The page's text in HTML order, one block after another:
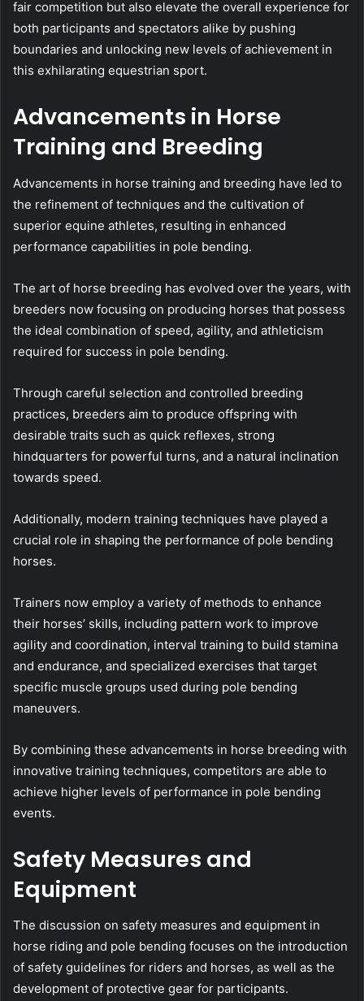
fair competition but also elevate the overall experience for
both participants and spectators alike by pushing
boundaries and unlocking new levels of achievement in
this exhilarating equestrian sport.
Advancements in Horse
Training and Breeding
Advancements in horse training and breeding have led to
the refinement of techniques and the cultivation of
superior equine athletes, resulting in enhanced
performance capabilities in pole bending.
The art of horse breeding has evolved over the years, with
breeders now focusing on producing horses that possess
the ideal combination of speed, agility, and athleticism
required for success in pole bending.
Through careful selection and controlled breeding
practices, breeders aim to produce offspring with
desirable traits such as quick reflexes, strong
hindquarters for powerful turns, and a natural inclination
towards speed.
Additionally, modern training techniques have played a
crucial role in shaping the performance of pole bending
horses.
Trainers now employ a variety of methods to enhance
their horses’ skills, including pattern work to improve
agility and coordination, interval training to build stamina
and endurance, and specialized exercises that target
specific muscle groups used during pole bending
maneuvers.
By combining these advancements in horse breeding with
innovative training techniques, competitors are able to
achieve higher levels of performance in pole bending
events.
Safety Measures and
Equipment
The discussion on safety measures and equipment in
horse riding and pole bending focuses on the introduction
of safety guidelines for riders and horses, as well as the
development of protective gear for participants.